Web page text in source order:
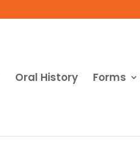
Oral History Forms